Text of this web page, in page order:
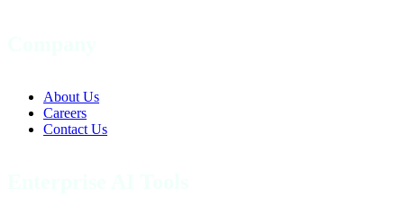
About Us
Careers
Contact Us